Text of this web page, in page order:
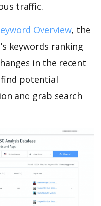
traffic.
Overview, the
keywords ranking
in the recent
find potential
and grab search